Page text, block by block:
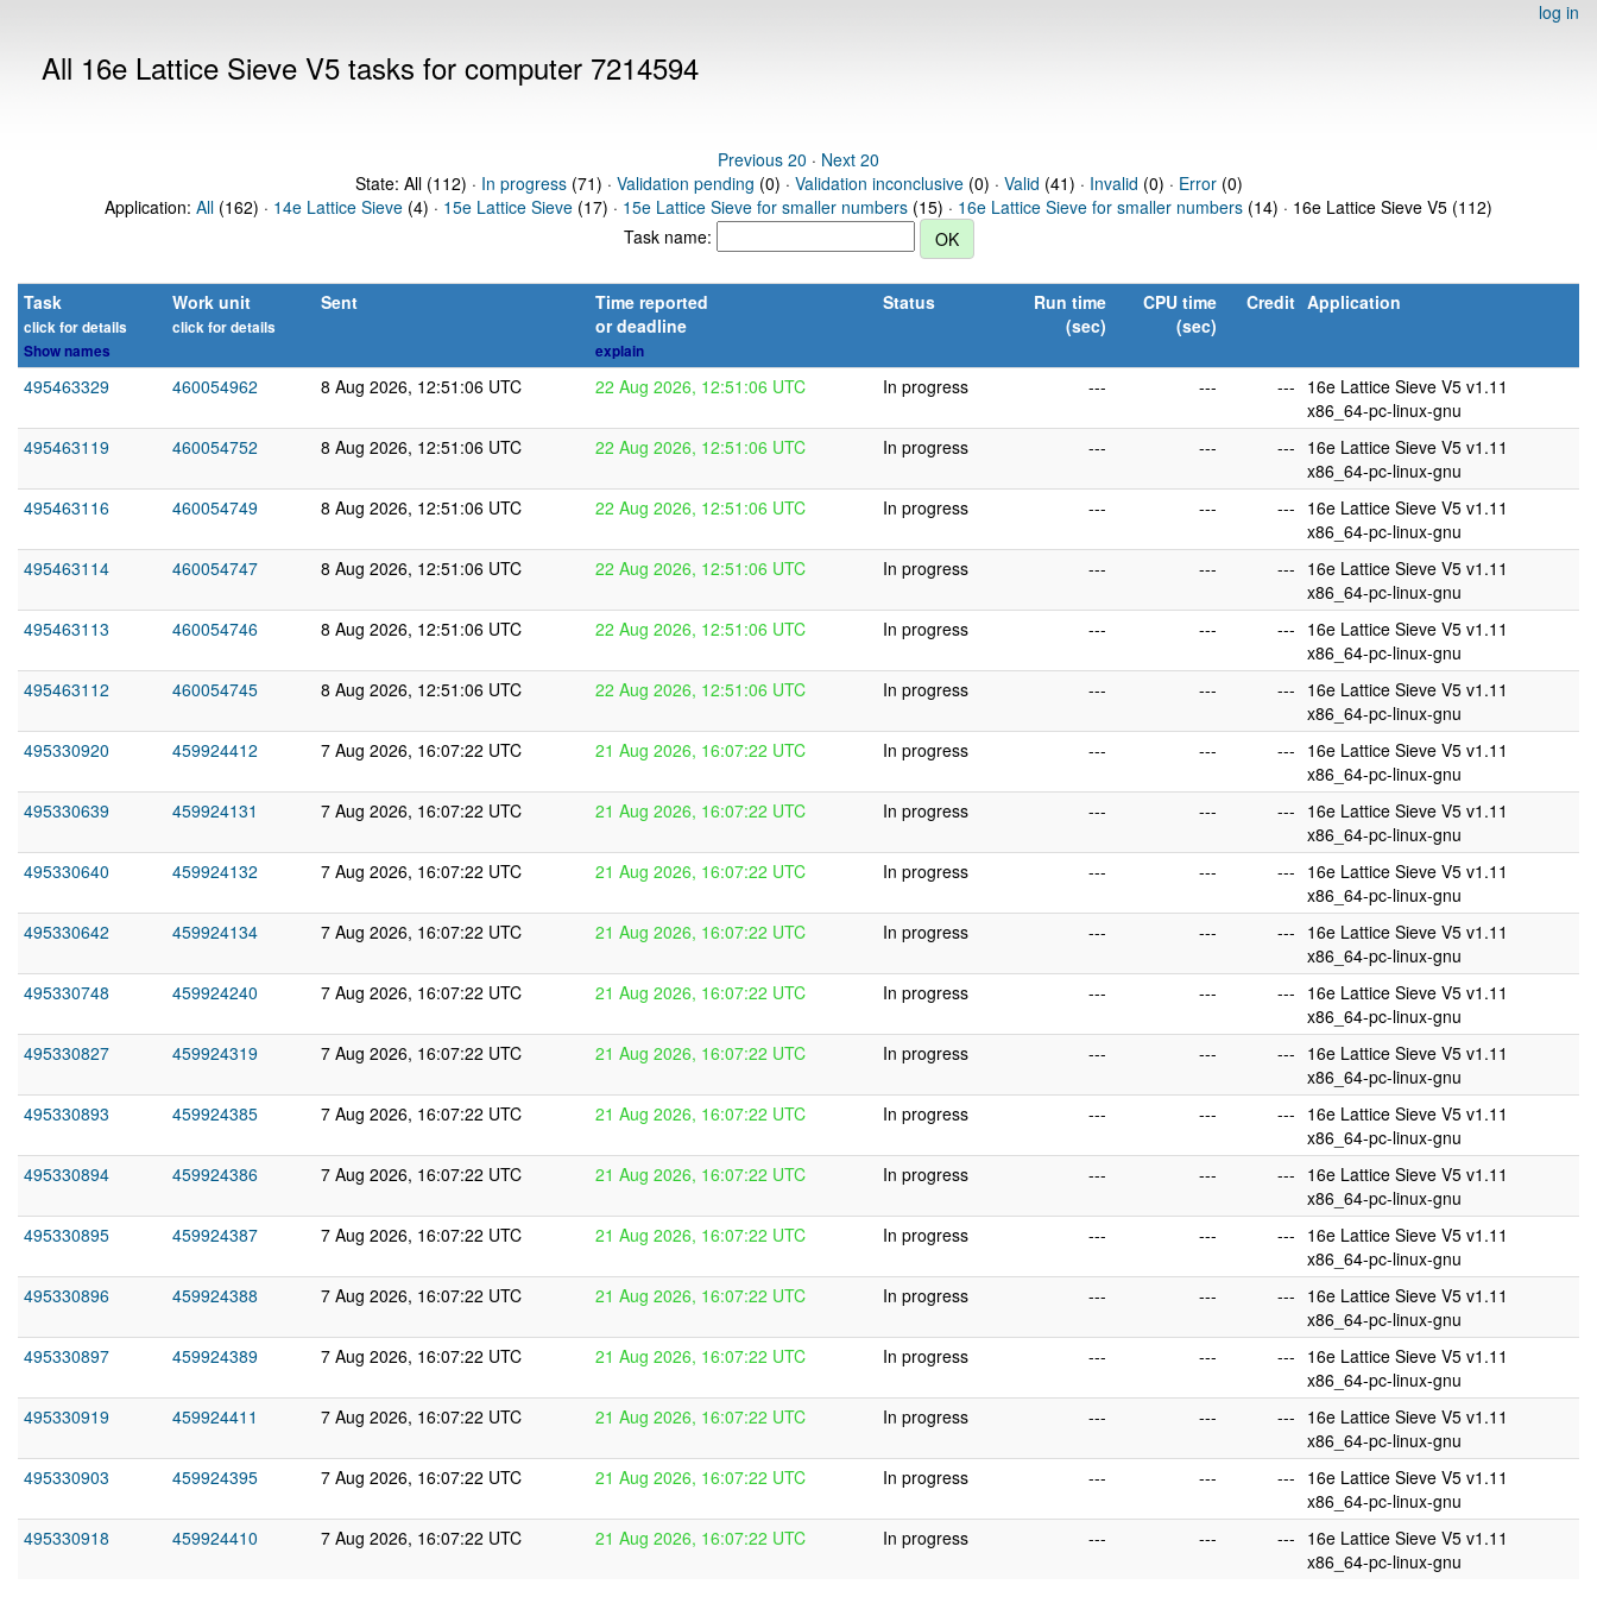
log in
All 16e Lattice Sieve V5 tasks for computer 7214594
Previous 20 · Next 20
State: All (112) · In progress(71) · Validation pending (0) · Validation inconclusive(0) · Valid (41) · Invalid (0) · Error(0)
Application: All (162) · 14e Lattice Sieve (4) · 15e Lattice Sieve (17) · 15e Lattice Sieve for smaller numbers (15) · 16e Lattice Sieve for smaller numbers (14) · 16e Lattice Sieve V5 (112)
Task name:
Task
click for details
Show names
Work unit
click for details
Sent
Time reported
or deadline
explain
Status
Run time
(sec)
CPU time
(sec)
Credit Application
495463329 460054962 8 Aug 2026, 12:51:06 UTC 22 Aug 2026, 12:51:06 UTC In progress --- --- --- 16e Lattice Sieve V5 v1.11
x86_64-pc-linux-gnu
495463119
460054752 8 Aug 2026, 12:51:06 UTC 22 Aug 2026, 12:51:06 UTC In progress --- --- --- 16e Lattice Sieve V5 v1.11
x86_64-pc-linux-gnu
495463116
460054749 8 Aug 2026, 12:51:06 UTC 22 Aug 2026, 12:51:06 UTC In progress --- --- --- 16e Lattice Sieve V5 v1.11
x86_64-pc-linux-gnu
495463114
460054747 8 Aug 2026, 12:51:06 UTC 22 Aug 2026, 12:51:06 UTC In progress --- --- --- 16e Lattice Sieve V5 v1.11
x86_64-pc-linux-gnu
495463113
460054746 8 Aug 2026, 12:51:06 UTC 22 Aug 2026, 12:51:06 UTC In progress --- --- --- 16e Lattice Sieve V5 v1.11
x86_64-pc-linux-gnu
495463112
460054745 8 Aug 2026, 12:51:06 UTC 22 Aug 2026, 12:51:06 UTC In progress --- --- --- 16e Lattice Sieve V5 v1.11
x86_64-pc-linux-gnu
495330920
459924412 7 Aug 2026, 16:07:22 UTC 21 Aug 2026, 16:07:22 UTC In progress --- --- --- 16e Lattice Sieve V5 v1.11
x86_64-pc-linux-gnu
495330639
459924131 7 Aug 2026, 16:07:22 UTC 21 Aug 2026, 16:07:22 UTC In progress --- --- --- 16e Lattice Sieve V5 v1.11
x86_64-pc-linux-gnu
495330640
459924132 7 Aug 2026, 16:07:22 UTC 21 Aug 2026, 16:07:22 UTC In progress --- --- --- 16e Lattice Sieve V5 v1.11
x86_64-pc-linux-gnu
495330642
459924134 7 Aug 2026, 16:07:22 UTC 21 Aug 2026, 16:07:22 UTC In progress --- --- --- 16e Lattice Sieve V5 v1.11
x86_64-pc-linux-gnu
495330748
459924240 7 Aug 2026, 16:07:22 UTC 21 Aug 2026, 16:07:22 UTC In progress --- --- --- 16e Lattice Sieve V5 v1.11
x86_64-pc-linux-gnu
495330827
459924319 7 Aug 2026, 16:07:22 UTC 21 Aug 2026, 16:07:22 UTC In progress --- --- --- 16e Lattice Sieve V5 v1.11
x86_64-pc-linux-gnu
495330893
459924385 7 Aug 2026, 16:07:22 UTC 21 Aug 2026, 16:07:22 UTC In progress --- --- --- 16e Lattice Sieve V5 v1.11
x86_64-pc-linux-gnu
495330894
459924386 7 Aug 2026, 16:07:22 UTC 21 Aug 2026, 16:07:22 UTC In progress --- --- --- 16e Lattice Sieve V5 v1.11
x86_64-pc-linux-gnu
495330895
459924387 7 Aug 2026, 16:07:22 UTC 21 Aug 2026, 16:07:22 UTC In progress --- --- --- 16e Lattice Sieve V5 v1.11
x86_64-pc-linux-gnu
495330896
459924388 7 Aug 2026, 16:07:22 UTC 21 Aug 2026, 16:07:22 UTC In progress --- --- --- 16e Lattice Sieve V5 v1.11
x86_64-pc-linux-gnu
495330897
459924389 7 Aug 2026, 16:07:22 UTC 21 Aug 2026, 16:07:22 UTC In progress --- --- --- 16e Lattice Sieve V5 v1.11
x86_64-pc-linux-gnu
495330919
459924411 7 Aug 2026, 16:07:22 UTC 21 Aug 2026, 16:07:22 UTC In progress --- --- --- 16e Lattice Sieve V5 v1.11
x86_64-pc-linux-gnu
495330903
459924395 7 Aug 2026, 16:07:22 UTC 21 Aug 2026, 16:07:22 UTC In progress --- --- --- 16e Lattice Sieve V5 v1.11
x86_64-pc-linux-gnu
495330918
459924410 7 Aug 2026, 16:07:22 UTC 21 Aug 2026, 16:07:22 UTC In progress --- --- --- 16e Lattice Sieve V5 v1.11
x86_64-pc-linux-gnu